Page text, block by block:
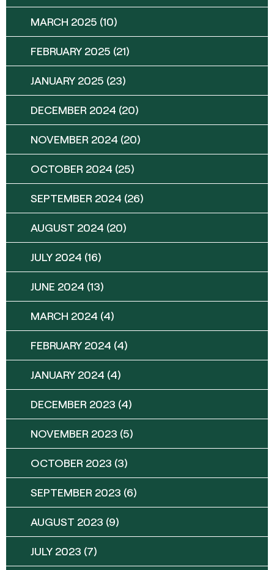
MARCH 2025 (10)
FEBRUARY 2025 (21)
JANUARY 2025 (23)
DECEMBER 2024 (20)
NOVEMBER 2024 (20)
OCTOBER 2024 (25)
SEPTEMBER 2024 (26)
AUGUST 2024 (20)
JULY 2024 (16)
JUNE 2024 (13)
MARCH 2024 (4)
FEBRUARY 2024 (4)
JANUARY 2024 (4)
DECEMBER 2023 (4)
NOVEMBER 2023 (5)
OCTOBER 2023 (3)
SEPTEMBER 2023 (6)
AUGUST 2023 (9)
JULY 2023 (7)